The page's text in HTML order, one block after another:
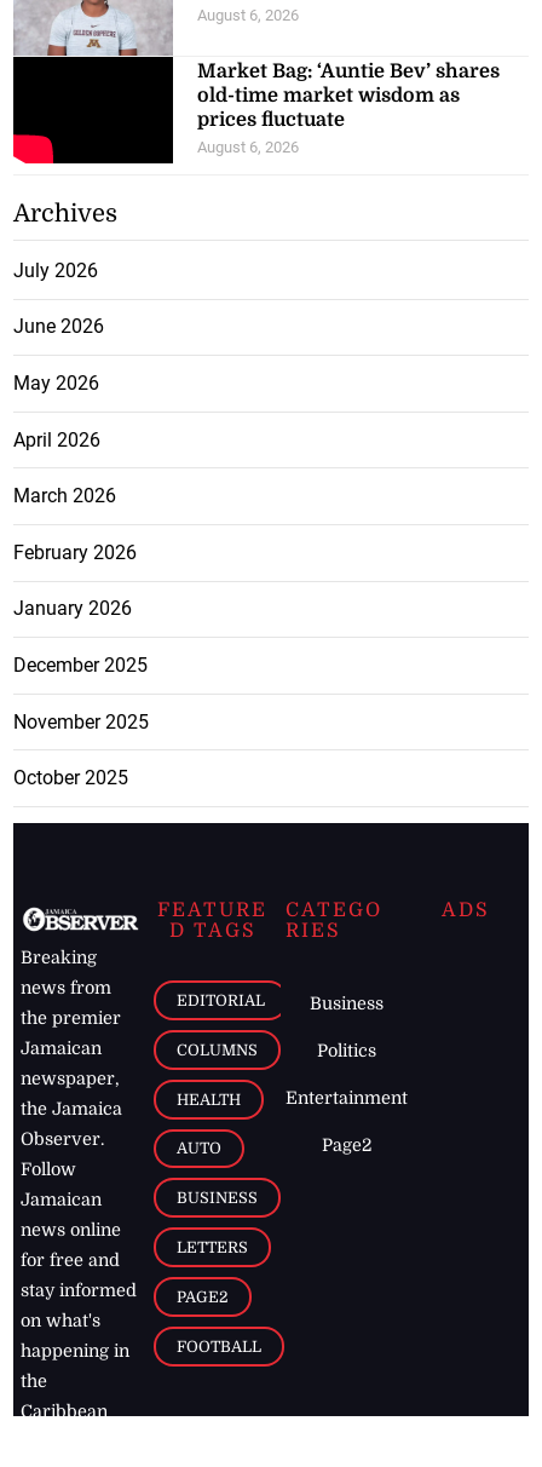
August 6, 2026
Market Bag: ‘Auntie Bev’ shares
old-time market wisdom as
prices fluctuate
August 6, 2026
Archives
July 2026
June 2026
May 2026
April 2026
March 2026
February 2026
January 2026
December 2025
November 2025
October 2025
Breaking
news from
the premier
Jamaican
newspaper,
the Jamaica
Observer.
Follow
Jamaican
news online
for free and
stay informed
on what's
happening in
the
Caribbean
FEATURE
D TAGS
EDITORIAL
COLUMNS
HEALTH
AUTO
BUSINESS
LETTERS
PAGE2
FOOTBALL
CATEGO
RIES
Business
Politics
Entertainment
Page2
ADS